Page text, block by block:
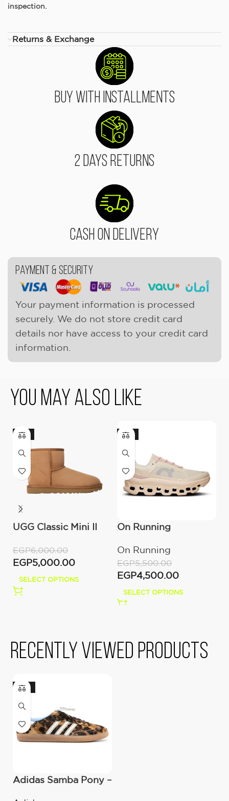
inspection.
Returns & Exchange
Buy With Installments
2 Days Returns
Cash On Delivery
Payment & Security
Your payment information is processed
securely. We do not store credit card
details nor have access to your credit card
information.
You May Also Like
-17%
UGG Classic Mini II
EGP6,000.00
EGP5,000.00
SELECT OPTIONS
-18%
On Running
Moon/Fawn
On Running
EGP5,500.00
EGP4,500.00
SELECT OPTIONS
Recently viewed products
-36%
Adidas Samba Pony –